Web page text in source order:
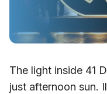
The light inside 41
just afternoon sun.